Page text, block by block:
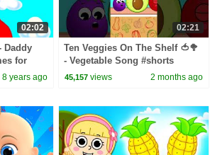
02:02
Daddy
for
8 years ago
02:21
Ten Veggies On The Shelf 🍅🥦
- Vegetable Song #shorts
#kidssong
45,157 views 2 months ago